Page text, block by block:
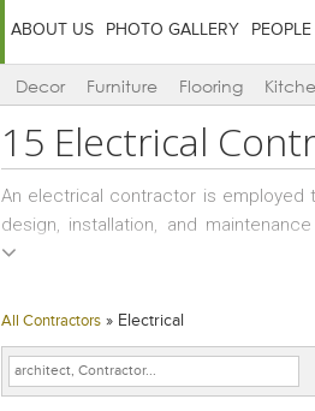
ABOUT US PHOTO GALLERY PEOPLE
Decor Furniture Flooring
15 Electrical
An electrical contractor is
design, installation, and
provided by the electrical
tradesman and an electrical
electricians. Electricians usually
All Contractors » Electrical